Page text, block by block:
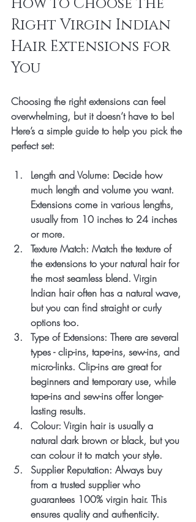
How to Choose the
Right Virgin Indian
Hair Extensions for
You
Choosing the right extensions can feel
overwhelming, but it doesn’t have to be!
Here’s a simple guide to help you pick the
perfect set:
Length and Volume: Decide how
much length and volume you want.
Extensions come in various lengths,
usually from 10 inches to 24 inches
or more.
Texture Match: Match the texture of
the extensions to your natural hair for
the most seamless blend. Virgin
Indian hair often has a natural wave,
but you can find straight or curly
options too.
Type of Extensions: There are several
types - clip-ins, tape-ins, sew-ins, and
micro-links. Clip-ins are great for
beginners and temporary use, while
tape-ins and sew-ins offer longer-
lasting results.
Colour: Virgin hair is usually a
natural dark brown or black, but you
can colour it to match your style.
Supplier Reputation: Always buy
from a trusted supplier who
guarantees 100% virgin hair. This
ensures quality and authenticity.